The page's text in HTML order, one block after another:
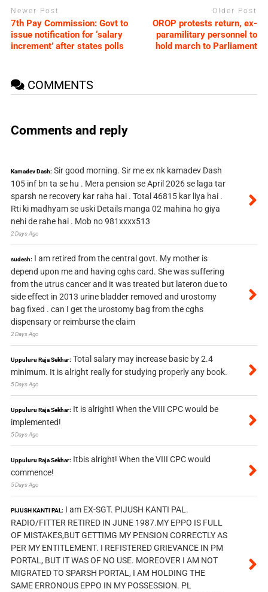
Newer Post
7th Pay Commission: Govt to
issue notification for ‘salary
increment’ after states polls
Older Post
OROP protests return, ex-
paramilitary personnel to
hold march to Parliament
COMMENTS
Comments and reply
Kamadev Dash: Sir good morning. Sir me ex nk kamadev Dash
105 inf bn ta se hu . Mera pension se April 2026 se laga tar
sparsh ne recovery kar raha hai . Total 46815 kar liya hai .
Rti ki madhyam se uski Details manga 02 mahina ho giya
nehi de rahe hai . Mob no 981xxxx513
2 Days Ago
sudesh: I am retired from the central govt. My mother is
depend upon me and having cghs card. She was suffering
from the utrus cancer and it was treated but lateron due to
side effect in 2013 urine bladder removed and urostomy
bag fixed . can I get the urostomy bag from the cghs
dispensary or reimburse the claim
2 Days Ago
Uppuluru Raja Sekhar: Total salary may increase basic by 2.4
minimum. It is alright really for studying properly any book.
5 Days Ago
Uppuluru Raja Sekhar: It is alright! When the VIII CPC would be
implemented!
5 Days Ago
Uppuluru Raja Sekhar: Itbis alright! When the VIII CPC would
commence!
5 Days Ago
PIJUSH KANTI PAL: I am EX-SGT. PIJUSH KANTI PAL.
RADIO/FITTER RETIRED IN JUNE 1987.MY EPPO IS FULL
OF MISTAKES,BUT GETTIMG MY PENSION CORRECTLY AS
PER MY ENTITLEMENT. I REFISTERED GRIEVANCE IN PM
PORTAL, BUT IT WAS OF NO USE. MOREOVER I AM NOT
MIGRATED TO SPARSH PORTAL, I AM HOLDING THE
SAME ERRONOUS EPPO IN MY POSSESSION. PL